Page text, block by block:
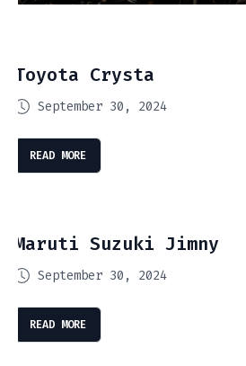
Toyota Crysta
September 30, 2024
READ MORE
Maruti Suzuki Jimny
September 30, 2024
READ MORE